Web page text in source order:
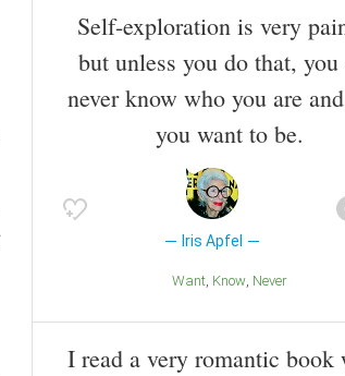
Self-exploration is very
but unless you do that,
never know who you are
you want to be.
Iris Apfel
Want Know Never
I read a very romantic book